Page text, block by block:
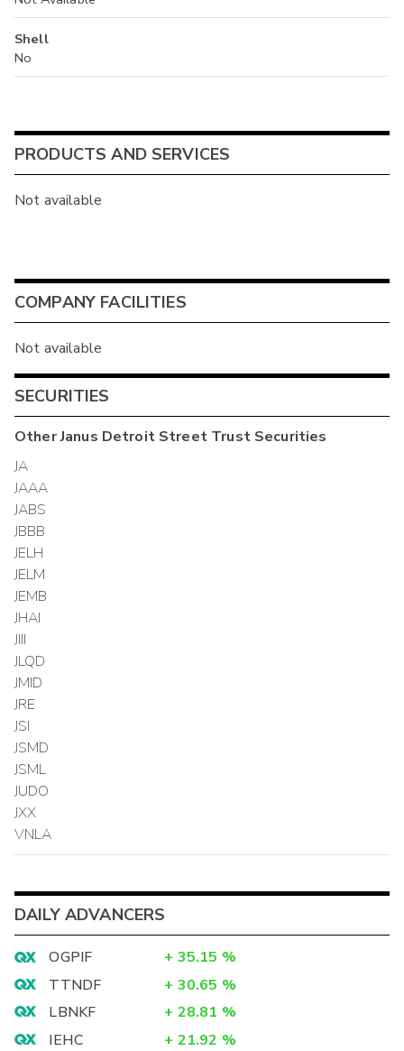
Shell
No
PRODUCTS AND SERVICES
Not available
COMPANY FACILITIES
Not available
SECURITIES
OtherJanus Detroit Street TrustSecurities
JA
JAAA
JABS
JBBB
JELH
JELM
JEMB
JHAI
JIII
JLQD
JMID
JRE
JSI
JSMD
JSML
JUDO
JXX
VNLA
DAILY ADVANCERS
OGPIF + 35.15 %
TTNDF
+ 30.65 %
LBNKF
+ 28.81 %
IEHC
+ 21.92 %